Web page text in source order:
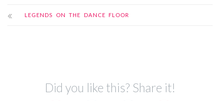
LEGENDS ON THE DANCE FLOOR
Did you like this? Share it!